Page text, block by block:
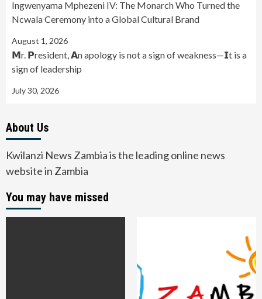
Ingwenyama Mphezeni IV: The Monarch Who Turned the
Ncwala Ceremony into a Global Cultural Brand
August 1, 2026
𝗠r. 𝗣resident, 𝗔n apology is not a sign of weakness—𝗜t is a
sign of leadership
July 30, 2026
About Us
Kwilanzi News Zambia is the leading online news
website in Zambia
You may have missed